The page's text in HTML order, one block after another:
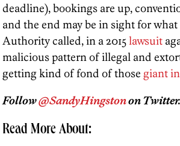
deadline), bookings are up,
and the end may be in sight for
Authority called, in a 2015 lawsuit
malicious pattern of illegal and
getting kind of fond of those giant
Follow@SandyHingstonon Twitter.
Read More About: